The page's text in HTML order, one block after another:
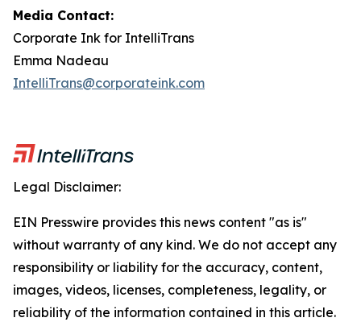
Media Contact:
Corporate Ink for IntelliTrans
Emma Nadeau
IntelliTrans@corporateink.com
Legal Disclaimer:
EIN Presswire provides this news content "as is"
without warranty of any kind. We do not accept any
responsibility or liability for the accuracy, content,
images, videos, licenses, completeness, legality, or
reliability of the information contained in this article.